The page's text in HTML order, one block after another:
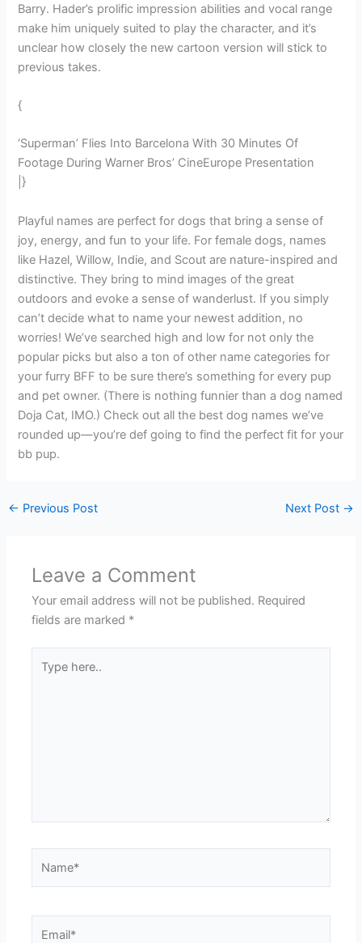
Barry. Hader’s prolific impression abilities and vocal range
make him uniquely suited to play the character, and it’s
unclear how closely the new cartoon version will stick to
previous takes.
{
‘Superman’ Flies Into Barcelona With 30 Minutes Of
Footage During Warner Bros’ CineEurope Presentation
|}
Playful names are perfect for dogs that bring a sense of
joy, energy, and fun to your life. For female dogs, names
like Hazel, Willow, Indie, and Scout are nature-inspired and
distinctive. They bring to mind images of the great
outdoors and evoke a sense of wanderlust. If you simply
can’t decide what to name your newest addition, no
worries! We’ve searched high and low for not only the
popular picks but also a ton of other name categories for
your furry BFF to be sure there’s something for every pup
and pet owner. (There is nothing funnier than a dog named
Doja Cat, IMO.) Check out all the best dog names we’ve
rounded up—you’re def going to find the perfect fit for your
bb pup.
← Previous Post Next Post →
Leave a Comment
Your email address will not be published. Required
fields are marked *
here..